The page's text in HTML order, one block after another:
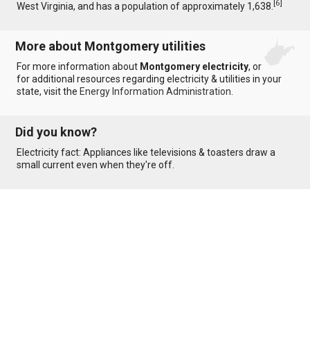
West Virginia, and has a population of approximately 1,638.[6]
More about Montgomery utilities
For more information about Montgomery electricity, or
for additional resources regarding electricity & utilities in your
state, visit the Energy Information Administration
Did you know?
Electricity fact: Appliances like televisions & toasters draw a
small current even when they're off.